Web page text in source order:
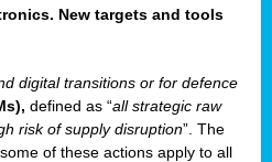
New targets and tools
digital transitions or for defence
defined as “all strategic raw
risk of supply disruption”. The
of these actions apply to all